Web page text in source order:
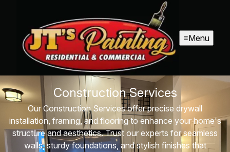
Menu
Construction Services
Our Construction Services offer precise drywall
installation, framing, and flooring to enhance your home's
structure and aesthetics. Trust our experts for seamless
walls, sturdy foundations, and stylish finishes that